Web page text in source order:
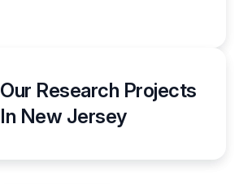
Our Research Projects
In New Jersey